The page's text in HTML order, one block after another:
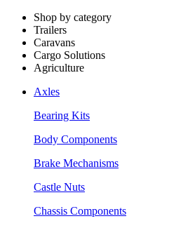
Shop by category
Trailers
Caravans
Cargo Solutions
Agriculture
Axles
Bearing Kits
Body Components
Brake Mechanisms
Castle Nuts
Chassis Components